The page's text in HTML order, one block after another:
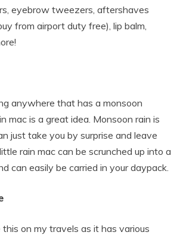
eyebrow tweezers, aftershaves
from airport duty free), lip balm,
anywhere that has a monsoon
mac is a great idea. Monsoon rain is
just take you by surprise and leave
rain mac can be scrunched up into a
can easily be carried in your daypack.
on my travels as it has various